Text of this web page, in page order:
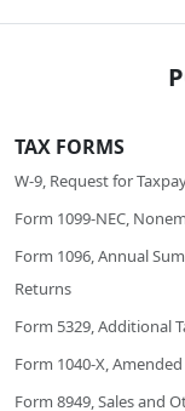
TAX FORMS
W-9, Request for
Form 1099-NEC,
Form 1096, Annual
Returns
Form 5329, Additional
Form 1040-X,
Form 8949, Sales and